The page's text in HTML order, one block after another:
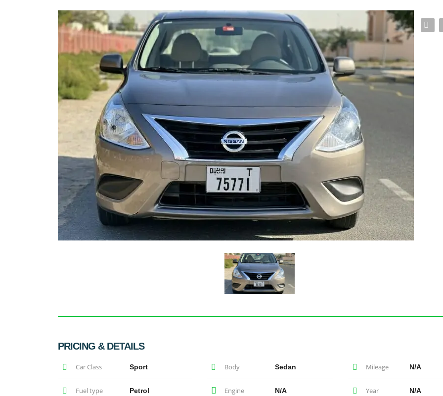
PRICING & DETAILS
Car Class Sport Body Sedan Mileage N/A
Fuel type Petrol Engine N/A Year N/A